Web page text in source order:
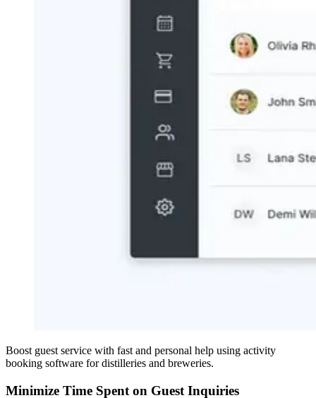
Boost guest service with fast and personal help using activity
booking software for distilleries and breweries.
Minimize Time Spent on Guest Inquiries